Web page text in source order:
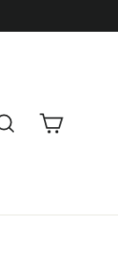
SearchCart